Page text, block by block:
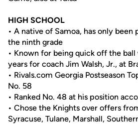
HIGH SCHOOL
• A native of Samoa, has only
the ninth grade
• Known for being quick off the
years for coach Jim Walsh, Jr., at
• Rivals.com Georgia Postseason
No. 58
• Ranked No. 48 at his position
• Chose the Knights over offers
Syracuse, Tulane, Marshall,